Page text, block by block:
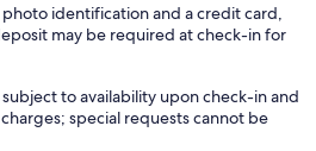
identification and a credit card,
may be required at check-in for
to availability upon check-in and
special requests cannot be